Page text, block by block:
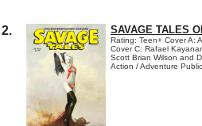
2. SAVAGE TALES
Rating: Teen+ Cover A:
Cover C: Rafael
Scott Brian Wilson and
Action / Adventure